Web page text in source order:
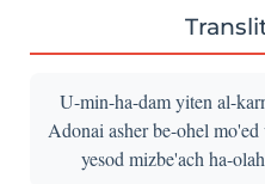
U-min-ha-dam yiten al-
Adonai asher be-ohel
yesod mizbe'ach ha-